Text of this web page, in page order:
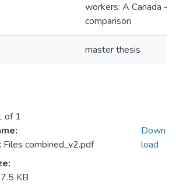
workers: A Canada –
comparison
master thesis
of 1
Files combined_v2.pdf
KB
Down
load